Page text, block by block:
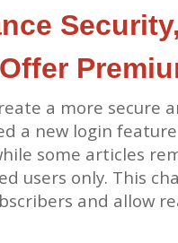
Security,
a more secure
a new login
some articles
users only. This
and allow